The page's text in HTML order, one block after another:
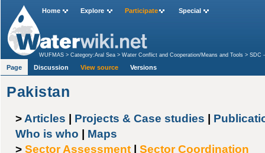
Pakistan
> Articles | Projects & Case studies |
Who is who | Maps
> Sector Assessment| Sector Coordination
Home Explore Participate Special
WUFMAS >Category:Aral Sea >Water Conflict and Cooperation/Means and Tools >SDC
Page Discussion View source Versions